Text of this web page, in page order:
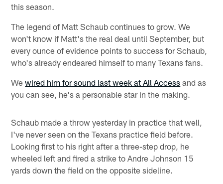
this season.
The legend of Matt Schaub continues to grow. We
won't know if Matt's the real deal until September, but
every ounce of evidence points to success for Schaub,
who's already endeared himself to many Texans fans.
Wewired him for sound last week at All Access and as
you can see, he's a personable star in the making.
Schaub made a throw yesterday in practice that well,
I've never seen on the Texans practice field before.
Looking first to his right after a three-step drop, he
wheeled left and fired a strike to Andre Johnson 15
yards down the field on the opposite sideline.